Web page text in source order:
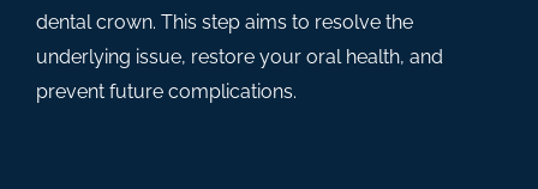
dental crown. This step aims to resolve the
underlying issue, restore your oral health, and
prevent future complications.